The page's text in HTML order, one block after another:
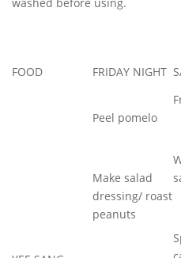
FOOD FRIDAY NIGHT
Peel pomelo
Make salad
dressing/ roast
peanuts